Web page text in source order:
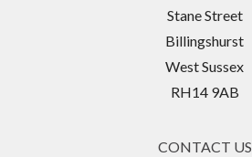
Stane Street
Billingshurst
West Sussex
RH14 9AB
CONTACT US